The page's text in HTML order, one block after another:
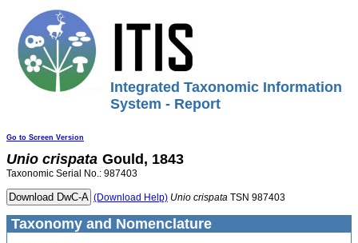
Integrated Taxonomic Information
System - Report
Go to Screen Version
Unio crispata Gould, 1843
Taxonomic Serial No.: 987403
(Download Help) Unio crispata TSN 987403
Taxonomy and Nomenclature